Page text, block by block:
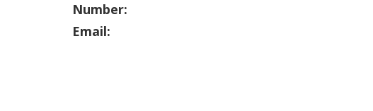
Number:
Email: